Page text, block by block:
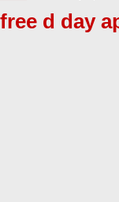
free d day